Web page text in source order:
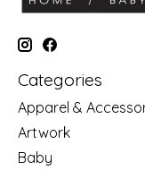
Categories
Apparel &
Artwork
Baby